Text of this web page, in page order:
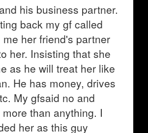
his business partner.
back my gf called
me her friend's partner
her. Insisting that she
as he will treat her like
He has money, drives
My gfsaid no and
than anything. I
her as this guy